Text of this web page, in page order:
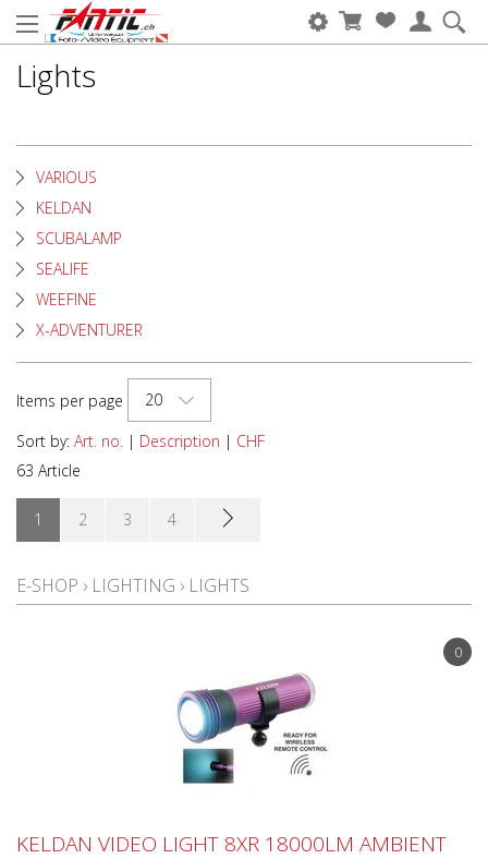
Lights
VARIOUS
KELDAN
SCUBALAMP
SEALIFE
WEEFINE
X-ADVENTURER
Items per page
20
Sort by: Art. no. | Description | CHF
63 Article
1 2 3 4
E-SHOP › LIGHTING › LIGHTS
0
KELDAN VIDEO LIGHT 8XR 18000LM AMBIENT